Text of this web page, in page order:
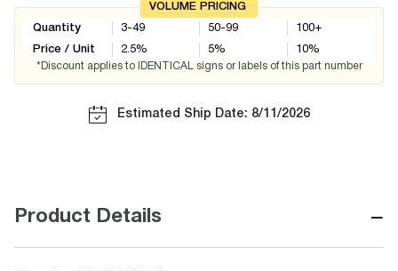
VOLUME PRICING
Quantity
Price / Unit
3-49
2.5%
50-99
5%
100+
10%
*Discount applies to IDENTICAL signs or labels of this part number
Estimated Ship Date: 8/11/2026
Product Details −